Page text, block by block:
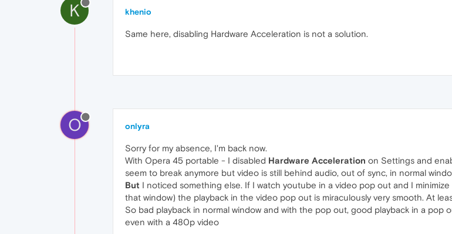
K khenio
Same here, disabling Hardware Acceleration is not a solution.
O onlyra
Sorry for my absence, I'm back now.
With Opera 45 portable - I disabled Hardware Acceleration on Settings and
seem to break anymore but video is still behind audio, out of sync, in normal
But I noticed something else. If I watch youtube in a video pop out and I
that window) the playback in the video pop out is miraculously very smooth. At
So bad playback in normal window and with the pop out, good playback in a
even with a 480p video